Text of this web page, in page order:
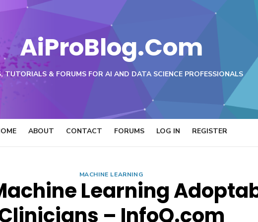
AiProBlog.Com
TUTORIALS & FORUMS FOR AI AND DATA SCIENCE PROFESSIONALS
ABOUT CONTACT FORUMS LOG IN REGISTER
MACHINE LEARNING
Learning
– InfoQ.com